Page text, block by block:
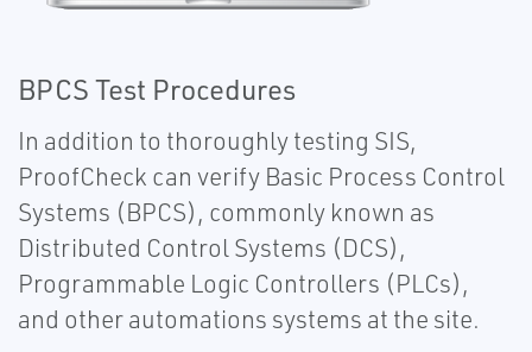
BPCS Test Procedures
In addition to thoroughly testing SIS,
ProofCheck can verify Basic Process Control
Systems (BPCS), commonly known as
Distributed Control Systems (DCS),
Programmable Logic Controllers (PLCs),
and other automations systems at the site.